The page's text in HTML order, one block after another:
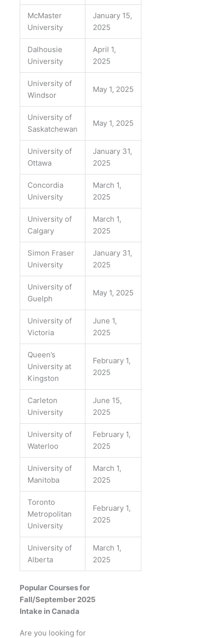
McMaster
University
January 15,
2025
Dalhousie
University
April 1,
2025
University of
Windsor
May 1, 2025
University of
Saskatchewan
May 1, 2025
University of
Ottawa
January 31,
2025
Concordia
University
March 1,
2025
University of
Calgary
March 1,
2025
Simon Fraser
University
January 31,
2025
University of
Guelph
May 1, 2025
University of
Victoria
June 1,
2025
Queen’s
University at
Kingston
February 1,
2025
Carleton
University
June 15,
2025
University of
Waterloo
February 1,
2025
University of
Manitoba
March 1,
2025
Toronto
Metropolitan
University
February 1,
2025
University of
Alberta
March 1,
2025
Popular Courses for
Fall/September 2025
Intake in Canada
Are you looking for